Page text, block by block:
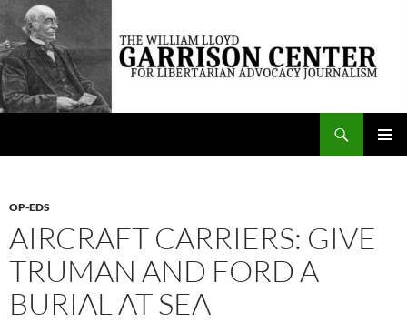
Skip
content
The William Lloyd Garrison Center for Libertarian Advocacy Journalism
OP-EDS
AIRCRAFT CARRIERS: GIVE
TRUMAN AND FORD A
BURIAL AT SEA